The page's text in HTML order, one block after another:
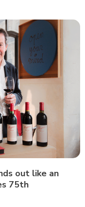
out like an
75th